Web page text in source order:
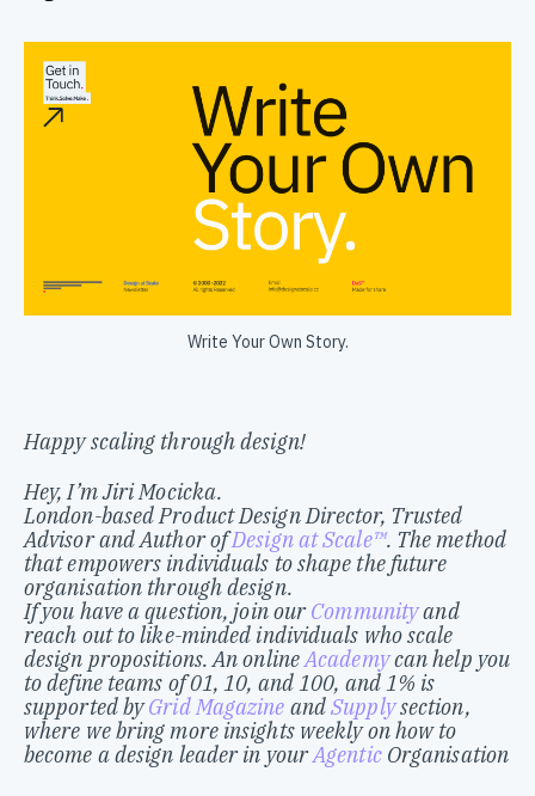
Write Your Own Story.
Happy scaling through design!
Hey, I’m Jiri Mocicka.
London-based Product Design Director, Trusted
Advisor and Author ofDesign at Scale™. The method
that empowers individuals to shape the future
organisation through design.
If you have a question, join ourCommunityand
reach out to like-minded individuals who scale
design propositions. An onlineAcademycan help you
to define teams of 01, 10, and 100, and 1% is
supported byGrid Magazine andSupplysection,
where we bring more insights weekly on how to
become a design leader in yourAgenticOrganisation